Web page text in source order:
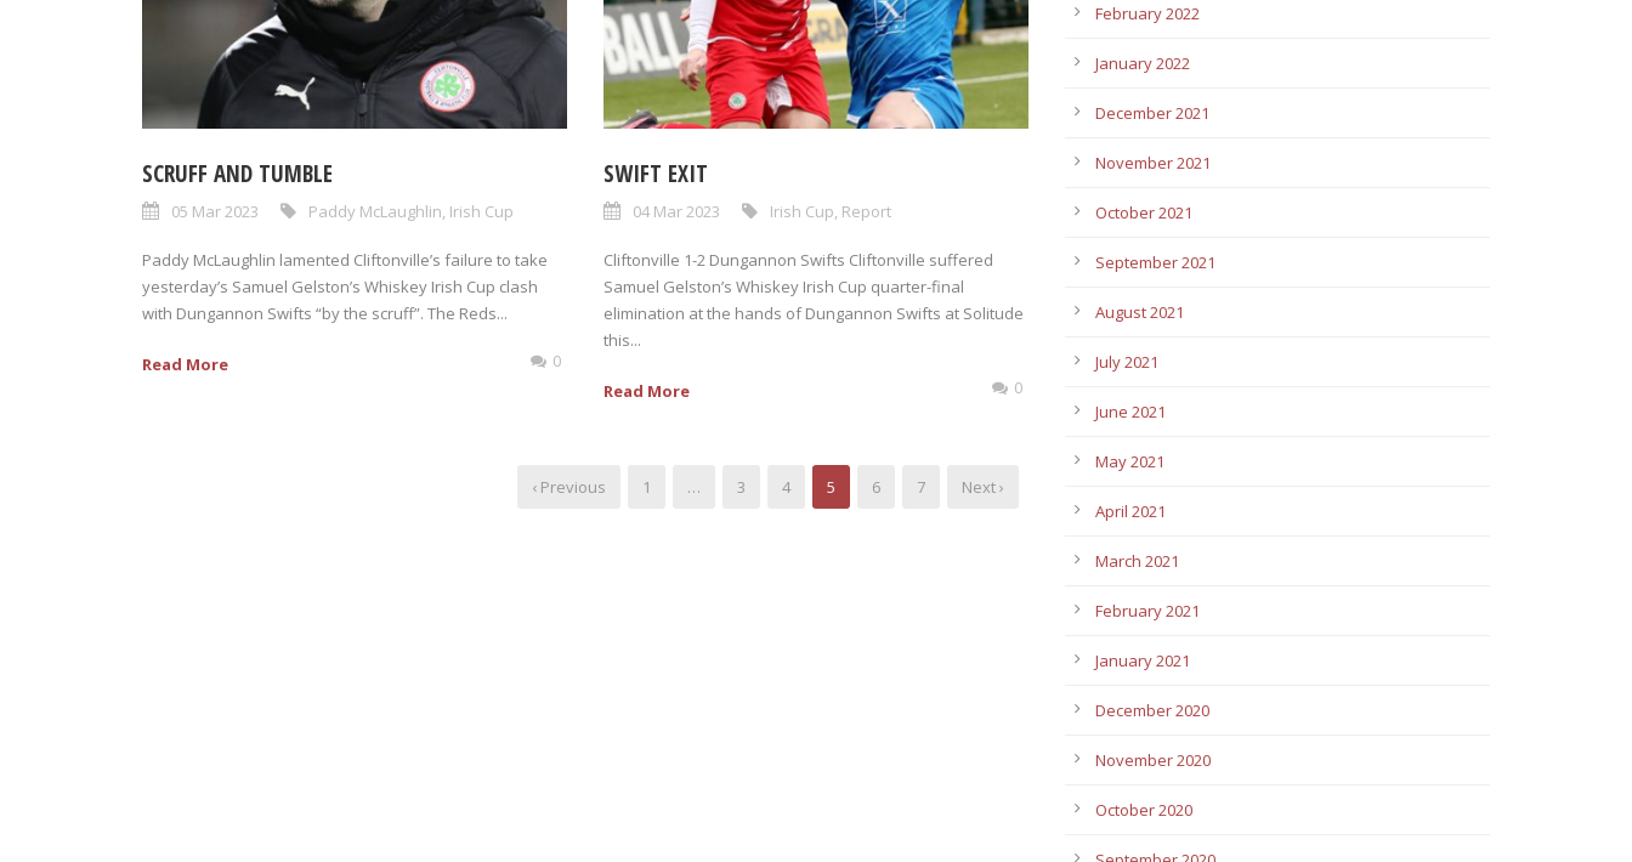
SCRUFF AND TUMBLE
05 Mar 2023 Paddy McLaughlin Irish Cup
Paddy McLaughlin lamented Cliftonville’s failure to take
yesterday’s Samuel Gelston’s Whiskey Irish Cup clash
with Dungannon Swifts “by the scruff”. The Reds...
Read More 0
SWIFT EXIT
04 Mar 2023 Irish Cup Report
Cliftonville 1-2 Dungannon Swifts Cliftonville suffered
Samuel Gelston’s Whiskey Irish Cup quarter-final
elimination at the hands of Dungannon Swifts at Solitude
this...
Read More 0
‹ Previous 1 … 3 4 5 6 7 Next ›
February 2022
January 2022
December 2021
November 2021
October 2021
September 2021
August 2021
July 2021
June 2021
May 2021
April 2021
March 2021
February 2021
January 2021
December 2020
November 2020
October 2020